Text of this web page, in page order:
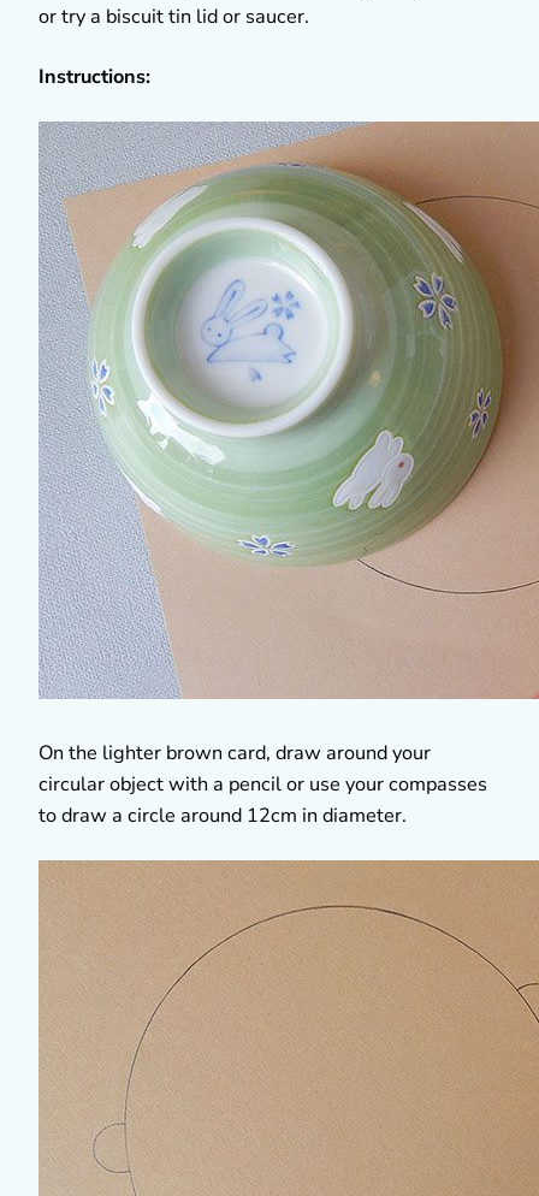
or try a biscuit tin lid or saucer.
Instructions:
On the lighter brown card, draw around your
circular object with a pencil or use your compasses
to draw a circle around 12cm in diameter.